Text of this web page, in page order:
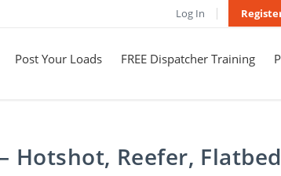
Log In
Post Your Loads FREE Dispatcher Training
– Hotshot, Reefer,